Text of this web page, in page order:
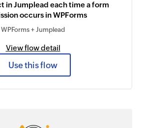
in Jumplead each time a form
occurs in WPForms
WPForms + Jumplead
View flow detail
Use this flow